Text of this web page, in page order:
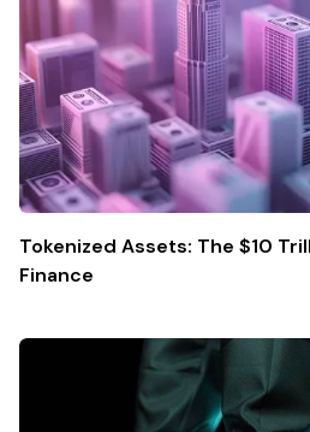
Tokenized Assets: The $10
Finance